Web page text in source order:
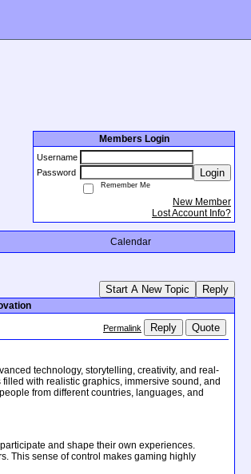
Members Login
Username
Password
Login
Remember Me
New Member
Lost Account Info?
Calendar
Start A New Topic Reply
Permalink Reply Quote
technology, storytelling, creativity, and real-
with realistic graphics, immersive sound, and
from different countries, languages, and
and shape their own experiences.
This sense of control makes gaming highly